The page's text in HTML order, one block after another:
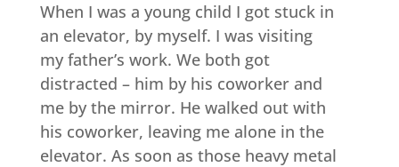
When I was a young child I got stuck in
an elevator, by myself. I was visiting
my father’s work. We both got
distracted – him by his coworker and
me by the mirror. He walked out with
his coworker, leaving me alone in the
elevator. As soon as those heavy metal